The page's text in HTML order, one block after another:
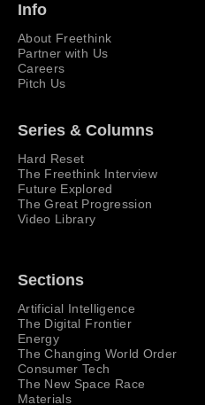
Info
About Freethink
Partner with Us
Careers
Pitch Us
Series & Columns
Hard Reset
The Freethink Interview
Future Explored
The Great Progression
Video Library
Sections
Artificial Intelligence
The Digital Frontier
Energy
The Changing World Order
Consumer Tech
The New Space Race
Materials